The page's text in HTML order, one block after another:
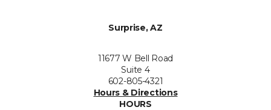
Surprise, AZ
11677 W Bell Road
Suite 4
602-805-4321
Hours & Directions
HOURS